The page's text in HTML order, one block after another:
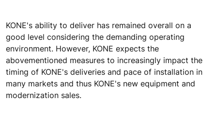
KONE's ability to deliver has remained overall on a
good level considering the demanding operating
environment. However, KONE expects the
abovementioned measures to increasingly impact the
timing of KONE's deliveries and pace of installation in
many markets and thus KONE's new equipment and
modernization sales.